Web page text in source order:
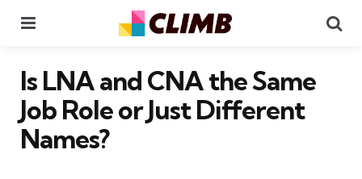
Is LNA and CNA the Same
Job Role or Just Different
Names?